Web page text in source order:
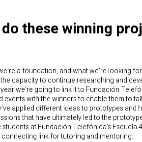
these winning
a foundation, and what we’re looking
capacity to continue researching and
we’re going to link it to Fundación
events with the winners to enable them to
applied different ideas to prototypes and
that have ultimately led to the
at Fundación Telefónica’s Escuela
connecting link for tutoring and mentoring.